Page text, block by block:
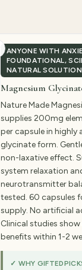
ANYONE WITH
FOUNDATIONAL,
NATURAL SOLUTION
Magnesium
Nature Made
supplies 200mg
per capsule in highly
glycinate form.
non-laxative effect.
system relaxation
neurotransmitter
tested. 60 capsules
supply. No artificial
Clinical studies
benefits within 1-2
✓ WHY